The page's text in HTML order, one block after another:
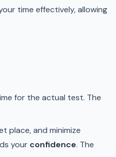
time effectively, allowing
for the actual test. The
place, and minimize
your confidence. The